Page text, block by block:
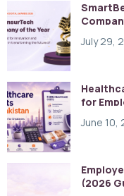
July 29,
for
June 10,
(2026